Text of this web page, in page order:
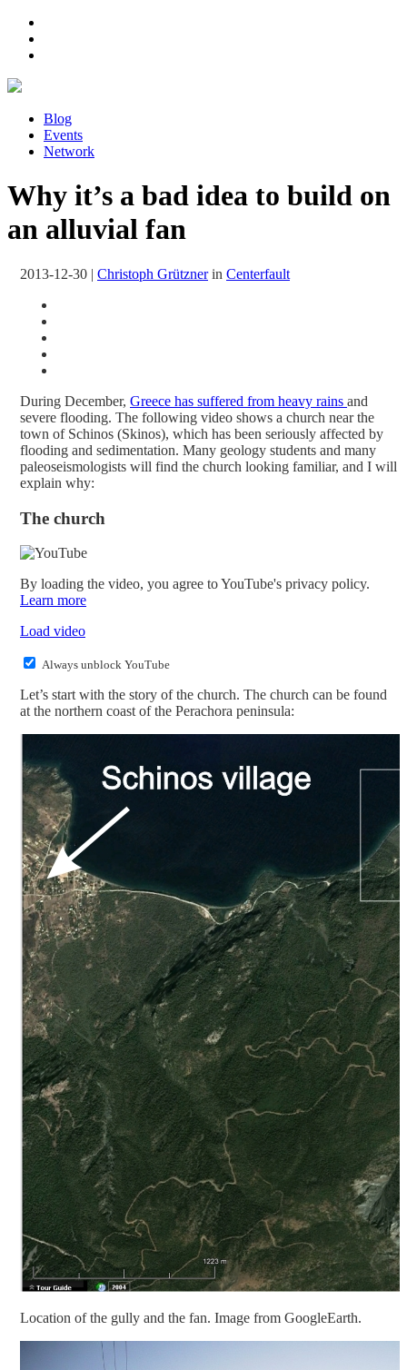
Blog
Events
Network
Why it’s a bad idea to build on
an alluvial fan
2013-12-30 | Christoph Grütznerin Centerfault
During December, Greece has suffered from heavy rains and
severe flooding. The following video shows a church near the
town of Schinos (Skinos), which has been seriously affected by
flooding and sedimentation. Many geology students and many
paleoseismologists will find the church looking familiar, and I will
explain why:
The church
By loading the video, you agree to YouTube's privacy policy.
Learn more
Load video
Always unblock YouTube
Let’s start with the story of the church. The church can be found
at the northern coast of the Perachora peninsula:
Location of the gully and the fan. Image from GoogleEarth.